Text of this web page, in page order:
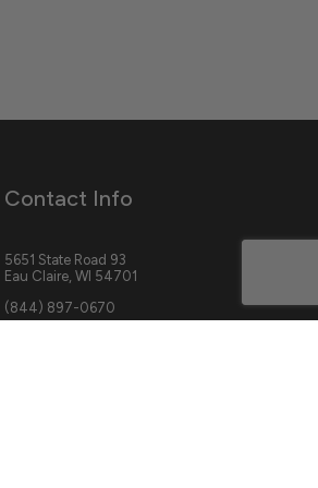
Contact Info
5651 State Road 93
Eau Claire, WI 54701
(844) 897-0670